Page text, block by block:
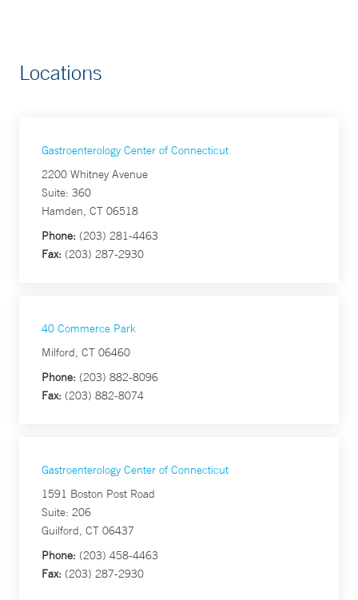
Locations
Gastroenterology Center of Connecticut
2200 Whitney Avenue
Suite: 360
Hamden, CT 06518
Phone: (203) 281-4463
Fax: (203) 287-2930
40 Commerce Park
Milford, CT 06460
Phone: (203) 882-8096
Fax: (203) 882-8074
Gastroenterology Center of Connecticut
1591 Boston Post Road
Suite: 206
Guilford, CT 06437
Phone: (203) 458-4463
Fax: (203) 287-2930